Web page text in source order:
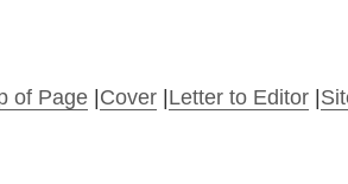
of Page |Cover |Letter to Editor |